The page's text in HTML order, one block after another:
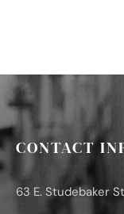
CONTACT
63 E. Studebaker